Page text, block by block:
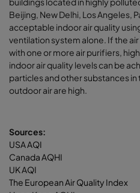
Beijing, New Delhi, Los Angeles,
acceptable indoor air quality
ventilation system alone. If the
with one or more air purifiers,
indoor air quality levels can be
particles and other substances in
outdoor air are high.
Sources:
USA AQI
Canada AQHI
UK AQI
The European Air Quality Index